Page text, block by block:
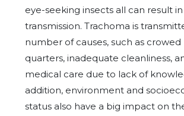
eye-seeking insects all can result in
transmission. Trachoma is
number of causes, such as crowed
quarters, inadequate cleanliness,
medical care due to lack of
addition, environment and
status also have a big impact on